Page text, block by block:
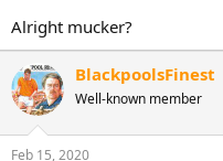
Alright mucker?
BlackpoolsFinest
Well-known member
Feb 15, 2020